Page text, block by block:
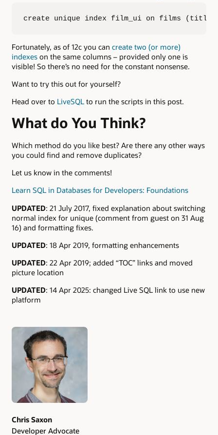
create unique index film_ui on films (title,
Fortunately, as of 12c you can create two (or more)
indexes on the same columns – provided only one is
visible! So there’s no need for the constant nonsense.
Want to try this out for yourself?
Head over to LiveSQL to run the scripts in this post.
What do You Think?
Which method do you like best? Are there any other ways
you could find and remove duplicates?
Let us know in the comments!
Learn SQL in Databases for Developers: Foundations
UPDATED: 21 July 2017, fixed explanation about switching
normal index for unique (comment from guest on 31 Aug
16) and formatting fixes.
UPDATED: 18 Apr 2019, formatting enhancements
UPDATED: 22 Apr 2019; added “TOC” links and moved
picture location
UPDATED: 14 Apr 2025: changed Live SQL link to use new
platform
Authors
Chris Saxon
Developer Advocate